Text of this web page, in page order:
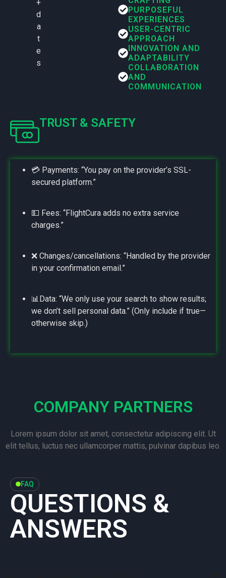
+
d
a
t
e
s
PURPOSEFUL
EXPERIENCES
USER-CENTRIC
APPROACH
INNOVATION AND
ADAPTABILITY
COLLABORATION
AND
COMMUNICATION
TRUST & SAFETY
💳 Payments: “You pay on the provider’s SSL-
secured platform.”
💵 Fees: “FlightCura adds no extra service
charges.”
❌ Changes/cancellations: “Handled by the provider
in your confirmation email.”
📊Data: “We only use your search to show results;
we don’t sell personal data.” (Only include if true—
otherwise skip.)
COMPANY PARTNERS
Lorem ipsum dolor sit amet, consectetur adipiscing elit. Ut
elit tellus, luctus nec ullamcorper mattis, pulvinar dapibus leo.
FAQ
QUESTIONS &
ANSWERS